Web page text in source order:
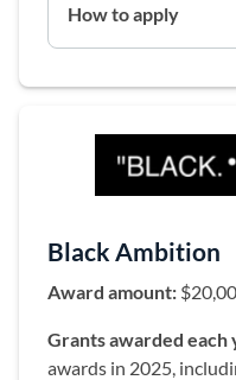
How to apply
Black Ambition
Award amount:
Grants awarded each
awards in 2025,